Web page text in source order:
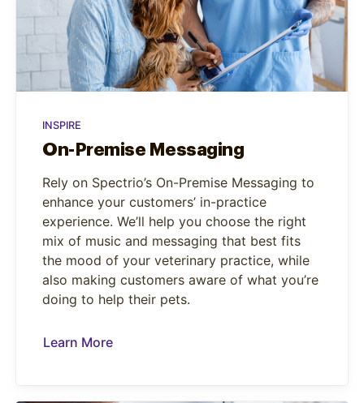
INSPIRE
On-Premise Messaging
Rely on Spectrio’s On-Premise Messaging to
enhance your customers’ in-practice
experience. We’ll help you choose the right
mix of music and messaging that best fits
the mood of your veterinary practice, while
also making customers aware of what you’re
doing to help their pets.
Learn More